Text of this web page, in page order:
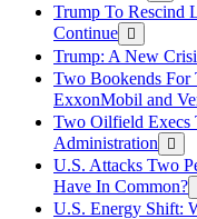
Trump To Rescind
Continue
Trump: A New
Two Bookends
ExxonMobil and
Two Oilfield Execs
Administration
U.S. Attacks Two
Have In Common?
U.S. Energy Shift: